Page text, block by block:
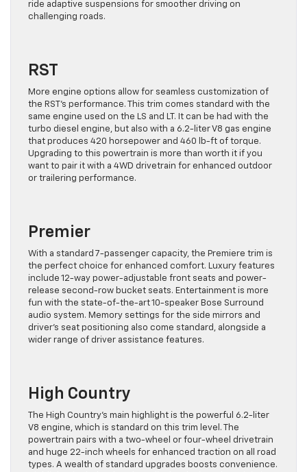
ride adaptive suspensions for smoother driving on
challenging roads.
RST
More engine options allow for seamless customization of
the RST’s performance. This trim comes standard with the
same engine used on the LS and LT. It can be had with the
turbo diesel engine, but also with a 6.2-liter V8 gas engine
that produces 420 horsepower and 460 lb-ft of torque.
Upgrading to this powertrain is more than worth it if you
want to pair it with a 4WD drivetrain for enhanced outdoor
or trailering performance.
Premier
With a standard 7-passenger capacity, the Premiere trim is
the perfect choice for enhanced comfort. Luxury features
include 12-way power-adjustable front seats and power-
release second-row bucket seats. Entertainment is more
fun with the state-of-the-art 10-speaker Bose Surround
audio system. Memory settings for the side mirrors and
driver’s seat positioning also come standard, alongside a
wider range of driver assistance features.
High Country
The High Country’s main highlight is the powerful 6.2-liter
V8 engine, which is standard on this trim level. The
powertrain pairs with a two-wheel or four-wheel drivetrain
and huge 22-inch wheels for enhanced traction on all road
types. A wealth of standard upgrades boosts convenience.